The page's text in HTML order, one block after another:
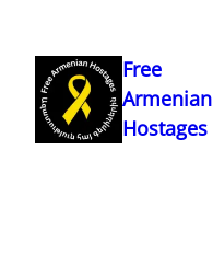
content
Free
Armenian
Hostages